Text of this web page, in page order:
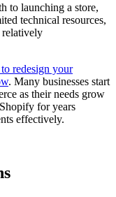
to launching a store,
technical resources,
relatively
redesign your
. Many businesses start
as their needs grow
for years
effectively.